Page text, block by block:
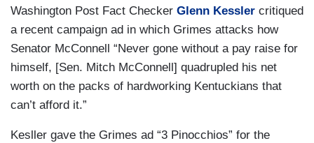
Washington Post Fact Checker Glenn Kessler critiqued
a recent campaign ad in which Grimes attacks how
Senator McConnell “Never gone without a pay raise for
himself, [Sen. Mitch McConnell] quadrupled his net
worth on the packs of hardworking Kentuckians that
can’t afford it.”
Kesller gave the Grimes ad “3 Pinocchios” for the